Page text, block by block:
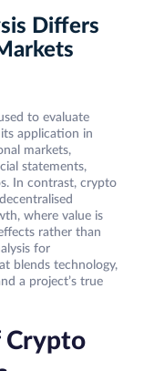
Differs
to evaluate
application in
markets,
statements,
In contrast, crypto
where value is
rather than
for
blends technology,
a project’s true
Crypto